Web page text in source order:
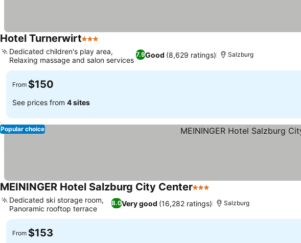
Hotel Turnerwirt3 Stars
7.9Good (8,629 ratings)
Dedicated children's play area,
Relaxing massage and salon services
Salzburg
From $150
See prices from 4 sites
Popular choice
MEININGER Hotel Salzburg City Center3 Stars
8.0Very good (16,282 ratings)
Dedicated ski storage room,
Panoramic rooftop terrace
Salzburg
From $153